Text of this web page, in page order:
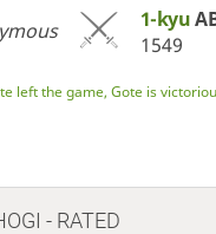
1-kyu
1549
left the game, Gote is
- RATED